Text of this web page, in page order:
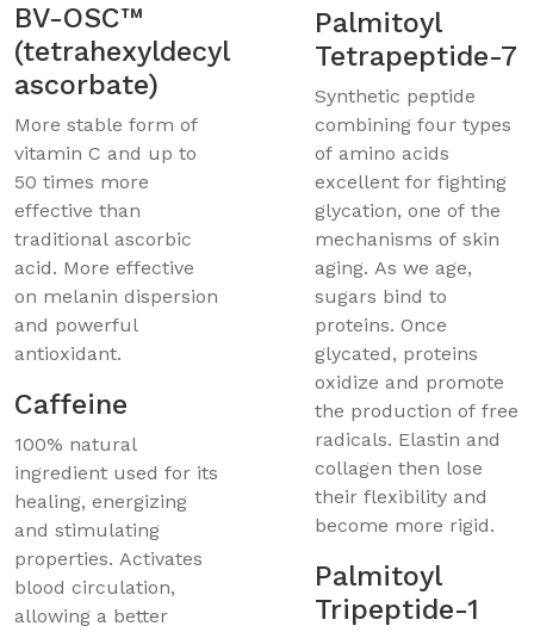
BV-OSC™
(tetrahexyldecyl
ascorbate)
More stable form of
vitamin C and up to
50 times more
effective than
traditional ascorbic
acid. More effective
on melanin dispersion
and powerful
antioxidant.
Caffeine
100% natural
ingredient used for its
healing, energizing
and stimulating
properties. Activates
blood circulation,
allowing a better
Palmitoyl
Tetrapeptide-7
Synthetic peptide
combining four types
of amino acids
excellent for fighting
glycation, one of the
mechanisms of skin
aging. As we age,
sugars bind to
proteins. Once
glycated, proteins
oxidize and promote
the production of free
radicals. Elastin and
collagen then lose
their flexibility and
become more rigid.
Palmitoyl
Tripeptide-1